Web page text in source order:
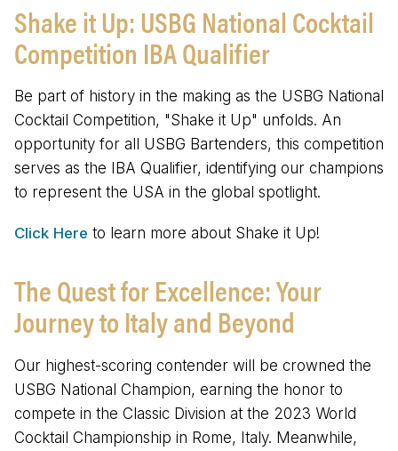
Shake it Up: USBG National Cocktail
Competition IBA Qualifier
Be part of history in the making as the USBG National
Cocktail Competition, "Shake it Up" unfolds. An
opportunity for all USBG Bartenders, this competition
serves as the IBA Qualifier, identifying our champions
to represent the USA in the global spotlight.
Click Here to learn more about Shake it Up!
The Quest for Excellence: Your
Journey to Italy and Beyond
Our highest-scoring contender will be crowned the
USBG National Champion, earning the honor to
compete in the Classic Division at the 2023 World
Cocktail Championship in Rome, Italy. Meanwhile,